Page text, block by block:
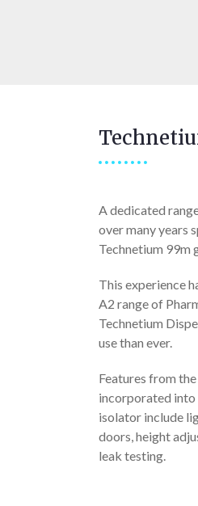
A dedicated
over many years
Technetium 99m
This experience
A2 range of
Technetium
use than ever.
Features from the
incorporated into
isolator include
doors, height
leak testing.